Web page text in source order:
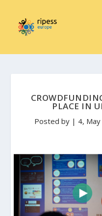
PLACE IN
Posted by | 4,